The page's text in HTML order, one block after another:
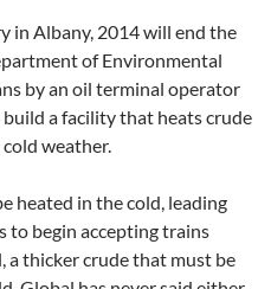
in Albany, 2014 will end the
of Environmental
by an oil terminal operator
a facility that heats crude
weather.
heated in the cold, leading
to begin accepting trains
a thicker crude that must be